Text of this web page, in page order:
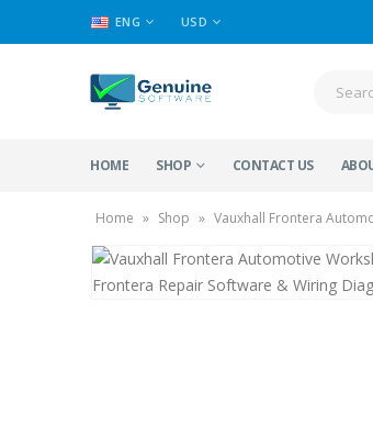
ENG USD
HOME SHOP CONTACT US
Home » Shop » Vauxhall Frontera